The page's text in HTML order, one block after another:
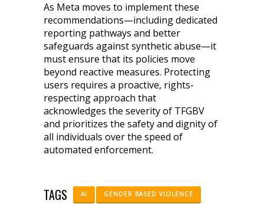
As Meta moves to implement these
recommendations—including dedicated
reporting pathways and better
safeguards against synthetic abuse—it
must ensure that its policies move
beyond reactive measures. Protecting
users requires a proactive, rights-
respecting approach that
acknowledges the severity of TFGBV
and prioritizes the safety and dignity of
all individuals over the speed of
automated enforcement.
TAGS AI GENDER BASED VIOLENCE